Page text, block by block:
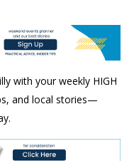
with your weekly HIGH
and local stories—